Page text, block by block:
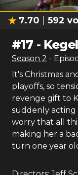
7.70 592
#17 -
Season 2 -
It's Christmas
playoffs, so
revenge gift to
suddenly acting
worry that all
making her a
turn one year